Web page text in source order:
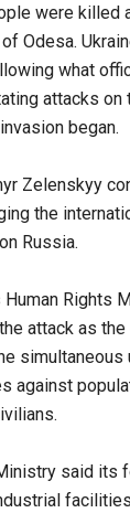
were killed
Odesa.
what
attacks on
began.
Zelenskyy
the
Russia.
Human Rights
attack as
against
said its